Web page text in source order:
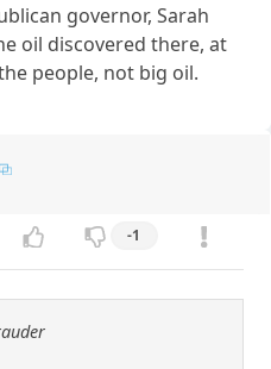
governor, Sarah
oil discovered there, at
people, not big oil.
-1